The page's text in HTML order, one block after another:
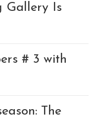
Gallery Is
# 3 with
The